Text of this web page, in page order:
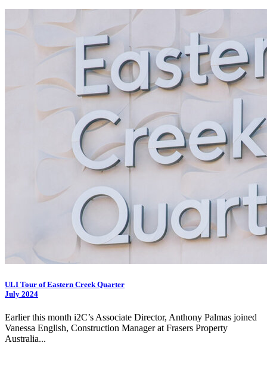
ULI Tour of Eastern Creek Quarter
July 2024
Earlier this month i2C’s Associate Director, Anthony Palmas joined
Vanessa English, Construction Manager at Frasers Property
Australia...